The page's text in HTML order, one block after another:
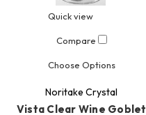
Quick view
Compare
Choose Options
Noritake Crystal
Vista Clear Wine Goblet